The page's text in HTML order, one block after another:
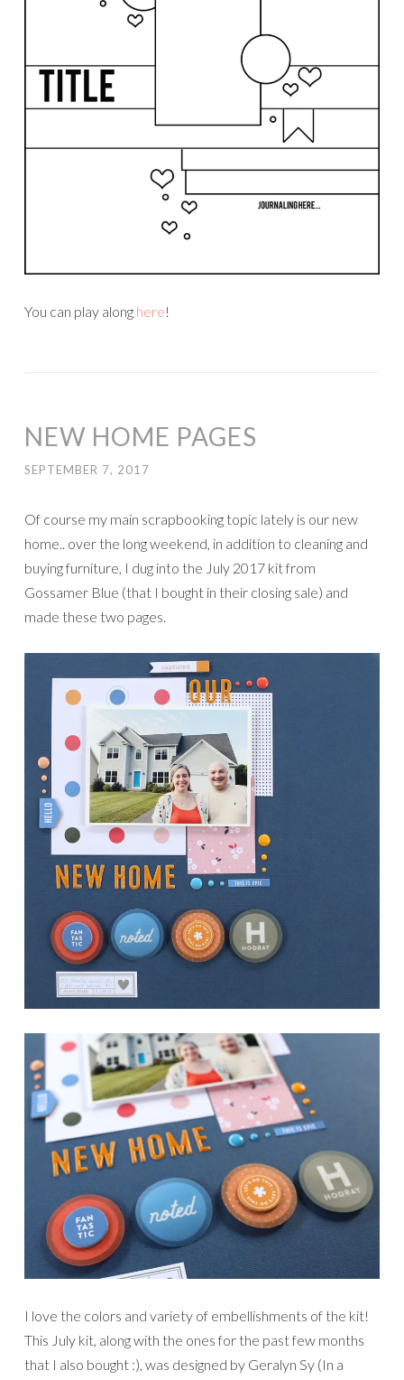
You can play along here!
NEW HOME PAGES
SEPTEMBER 7, 2017
Of course my main scrapbooking topic lately is our new
home.. over the long weekend, in addition to cleaning and
buying furniture, I dug into the July 2017 kit from
Gossamer Blue (that I bought in their closing sale) and
made these two pages.
I love the colors and variety of embellishments of the kit!
This July kit, along with the ones for the past few months
that I also bought :), was designed by Geralyn Sy (In a